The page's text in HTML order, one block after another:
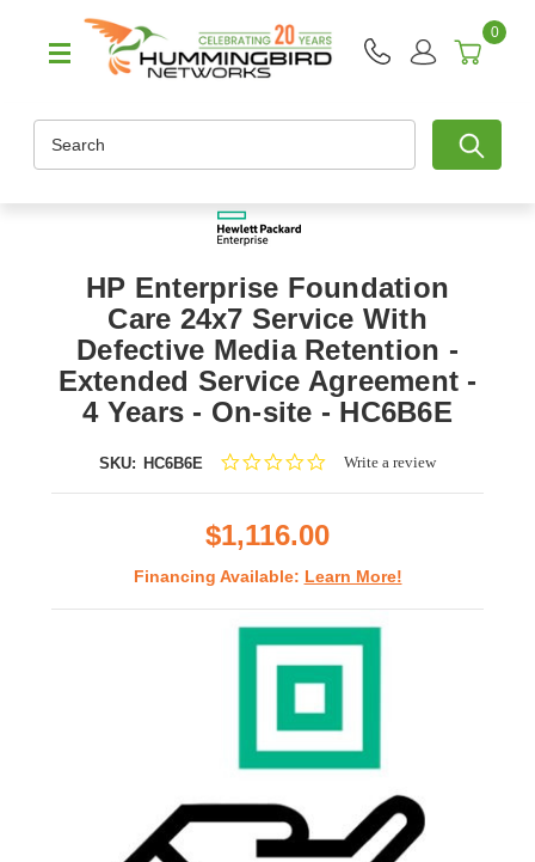
0
HP Enterprise Foundation
Care 24x7 Service With
Defective Media Retention -
Extended Service Agreement -
4 Years - On-site - HC6B6E
SKU: HC6B6E
0.0Write a review
$1,116.00
Financing Available: Learn More!